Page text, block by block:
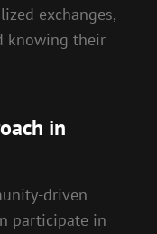
exchanges,
knowing their
in
driven
participate in